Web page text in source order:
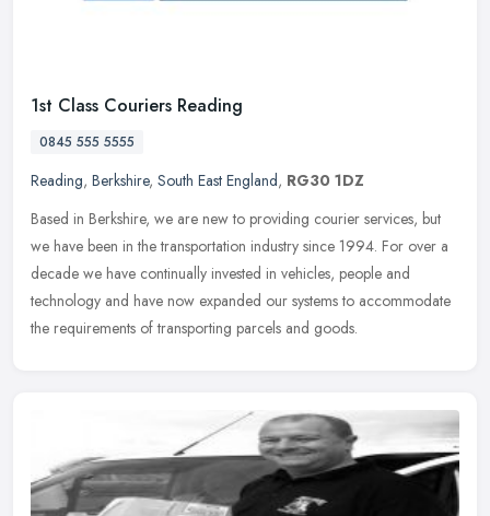
1st Class Couriers Reading
0845 555 5555
Reading, Berkshire, South East England, RG30 1DZ
Based in Berkshire, we are new to providing courier services, but
we have been in the transportation industry since 1994. For over a
decade we have continually invested in vehicles, people and
technology and have now expanded our systems to accommodate
the requirements of transporting parcels and goods.